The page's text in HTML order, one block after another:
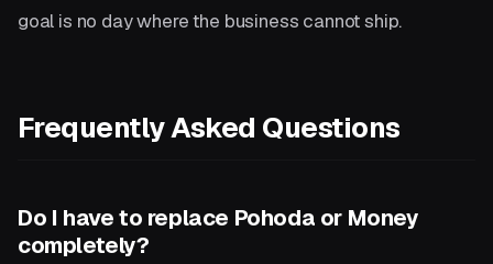
goal is no day where the business cannot ship.
Frequently Asked Questions
Do I have to replace Pohoda or Money
completely?